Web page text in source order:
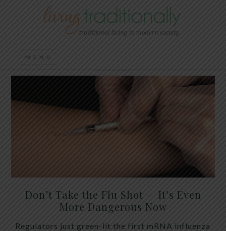
Don’t Take the Flu Shot — It’s Even
More Dangerous Now
Regulators just green-lit the first mRNA influenza